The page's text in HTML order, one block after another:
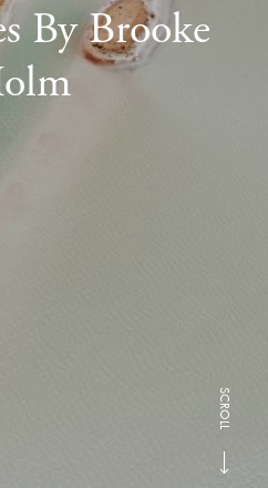
By Brooke
SCROLL